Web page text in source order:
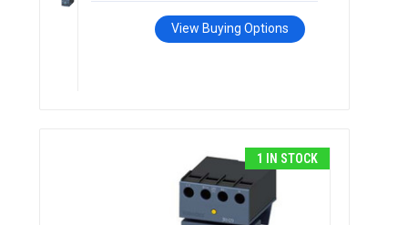
View Buying Options
1 IN STOCK